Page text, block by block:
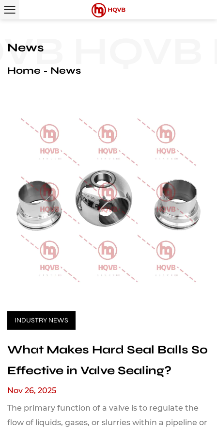
HQVB
News
Home News
INDUSTRY NEWS
What Makes Hard Seal Balls So
Effective in Valve Sealing?
Nov 26, 2025
The primary function of a valve is to regulate the
flow of liquids, gases, or slurries within a pipeline or